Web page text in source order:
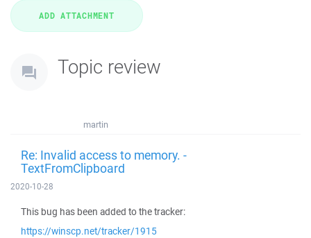
Topic review
martin
Re: Invalid access to memory. -
TextFromClipboard
2020-10-28
This bug has been added to the tracker:
https://winscp.net/tracker/1915